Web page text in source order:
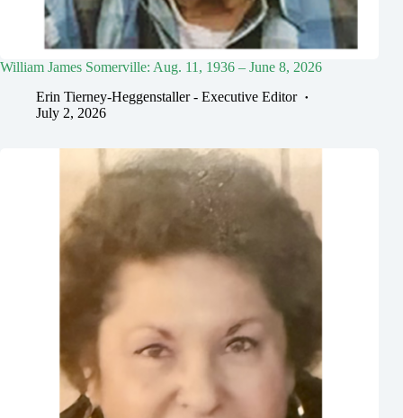
William James Somerville: Aug. 11, 1936 – June 8, 2026
Erin Tierney-Heggenstaller - Executive Editor
July 2, 2026